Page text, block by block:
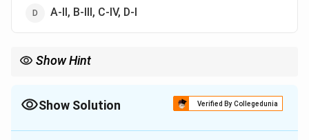
A-II, B-III, C-IV, D-I
Show Hint
Show Solution Verified By Collegedunia
The Correct Option isA